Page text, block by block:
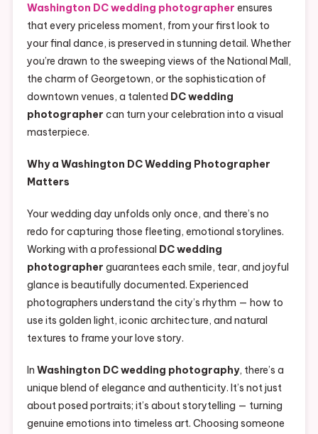
Washington DC wedding photographer ensures
that every priceless moment, from your first look to
your final dance, is preserved in stunning detail. Whether
you’re drawn to the sweeping views of the National Mall,
the charm of Georgetown, or the sophistication of
downtown venues, a talented DC wedding
photographer can turn your celebration into a visual
masterpiece.
Why a Washington DC Wedding Photographer
Matters
Your wedding day unfolds only once, and there’s no
redo for capturing those fleeting, emotional storylines.
Working with a professional DC wedding
photographer guarantees each smile, tear, and joyful
glance is beautifully documented. Experienced
photographers understand the city’s rhythm — how to
use its golden light, iconic architecture, and natural
textures to frame your love story.
In Washington DC wedding photography, there’s a
unique blend of elegance and authenticity. It’s not just
about posed portraits; it’s about storytelling — turning
genuine emotions into timeless art. Choosing someone